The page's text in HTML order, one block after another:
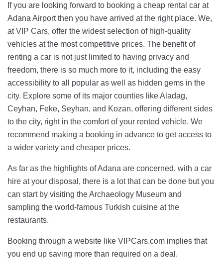
If you are looking forward to booking a cheap rental car at
Adana Airport then you have arrived at the right place. We,
at VIP Cars, offer the widest selection of high-quality
vehicles at the most competitive prices. The benefit of
renting a car is not just limited to having privacy and
freedom, there is so much more to it, including the easy
accessibility to all popular as well as hidden gems in the
city. Explore some of its major counties like Aladag,
Ceyhan, Feke, Seyhan, and Kozan, offering different sides
to the city, right in the comfort of your rented vehicle. We
recommend making a booking in advance to get access to
a wider variety and cheaper prices.
As far as the highlights of Adana are concerned, with a car
hire at your disposal, there is a lot that can be done but you
can start by visiting the Archaeology Museum and
sampling the world-famous Turkish cuisine at the
restaurants.
Booking through a website like VIPCars.com implies that
you end up saving more than required on a deal.